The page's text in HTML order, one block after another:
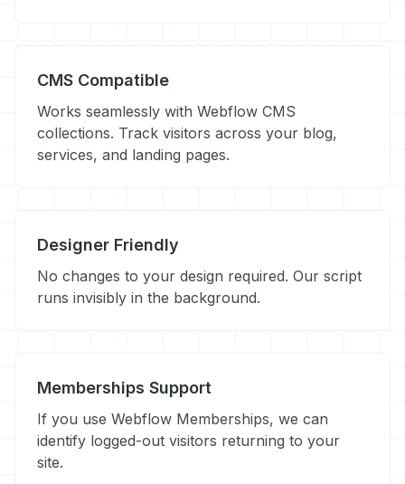
CMS Compatible
Works seamlessly with Webflow CMS
collections. Track visitors across your blog,
services, and landing pages.
Designer Friendly
No changes to your design required. Our script
runs invisibly in the background.
Memberships Support
If you use Webflow Memberships, we can
identify logged-out visitors returning to your
site.